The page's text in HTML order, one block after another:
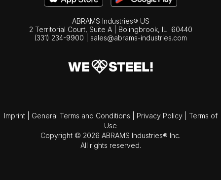
ABRAMS Industries® US
2 Territorial Court, Suite A | Bolingbrook, IL
60440
(331) 234-9900
sales@abrams-industries.com
Imprint General Terms and Conditions Privacy Policy
Terms of
Use
Copyright © 2026 ABRAMS Industries® Inc.
All rights reserved.